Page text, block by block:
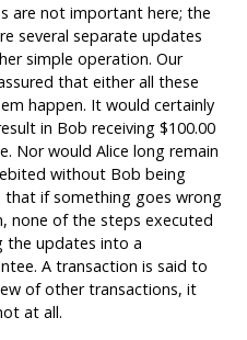
are not important here; the
several separate updates
simple operation. Our
that either all these
happen. It would certainly
in Bob receiving $100.00
Nor would Alice long remain
without Bob being
that if something goes wrong
none of the steps executed
the updates into a
A transaction is said to
of other transactions, it
at all.